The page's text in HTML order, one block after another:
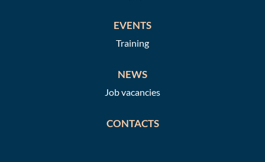
EVENTS
Training
NEWS
Job vacancies
CONTACTS